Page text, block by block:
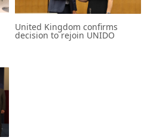
United Kingdom confirms
decision to rejoin UNIDO